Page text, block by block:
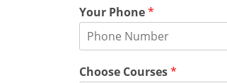
Your Phone*
Choose Courses*